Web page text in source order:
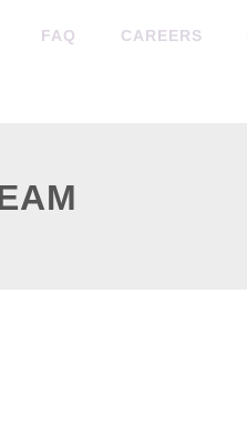
FAQ CAREERS